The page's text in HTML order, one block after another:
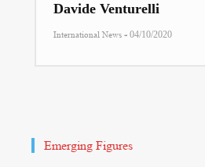
Davide Venturelli
International News - 04/10/2020
Emerging Figures